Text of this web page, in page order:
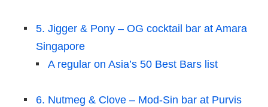
5. Jigger & Pony – OG cocktail bar at Amara
Singapore
A regular on Asia’s 50 Best Bars list
6. Nutmeg & Clove – Mod-Sin bar at Purvis